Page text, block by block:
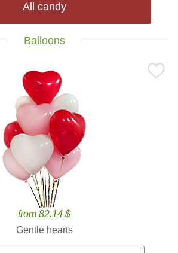
All candy
Balloons
from 82.14 $
Gentle hearts